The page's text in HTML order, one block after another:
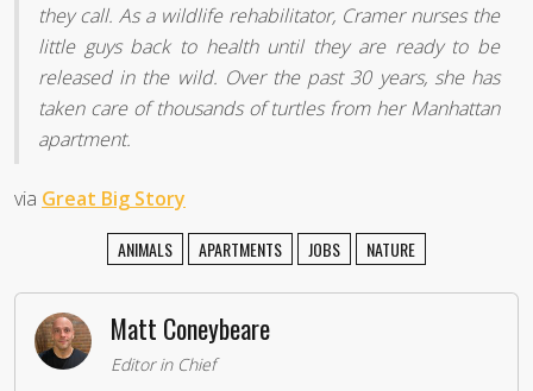
they call. As a wildlife rehabilitator, Cramer nurses the
little guys back to health until they are ready to be
released in the wild. Over the past 30 years, she has
taken care of thousands of turtles from her Manhattan
apartment.
via Great Big Story
ANIMALS APARTMENTS JOBS NATURE
Matt Coneybeare
Editor in Chief